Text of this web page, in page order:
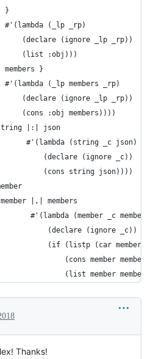
}
#'(lambda (_lp _rp)
(declare (ignore _lp _rp))
(list :obj)))
members }
#'(lambda (_lp members _rp)
(declare (ignore _lp _rp))
(cons :obj members))))
|:| json
#'(lambda (string _c json)
(declare (ignore _c))
(cons string json))))
|,| members
#'(lambda (member _c members)
(declare (ignore _c))
(if (listp (car members))
(cons member members)
(list member
Thanks!